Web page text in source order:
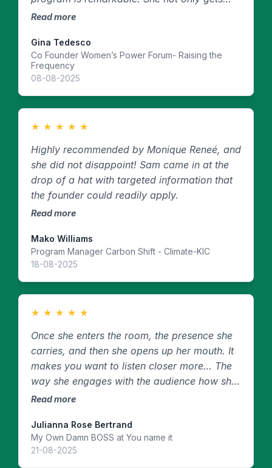
down to business, but she does it in a fun,
even at serious topics—which allows them to
open up more. She also has a calming
presence, which is exactly what you need
Read more
Gina Tedesco
Co Founder Women’s Power Forum- Raising the
Frequency
08-08-2025
★ ★ ★ ★ ★
Highly recommended by Monique Reneé, and
she did not disappoint! Sam came in at the
drop of a hat with targeted information that
the founder could readily apply.
Read more
Mako Williams
Program Manager Carbon Shift - Climate-KIC
18-08-2025
★ ★ ★ ★ ★
Once she enters the room, the presence she
carries, and then she opens up her mouth. It
makes you want to listen closer more… The
way she engages with the audience how she
speaks how she presents herself it is like no
Read more
Julianna Rose Bertrand
My Own Damn BOSS at You name it
21-08-2025